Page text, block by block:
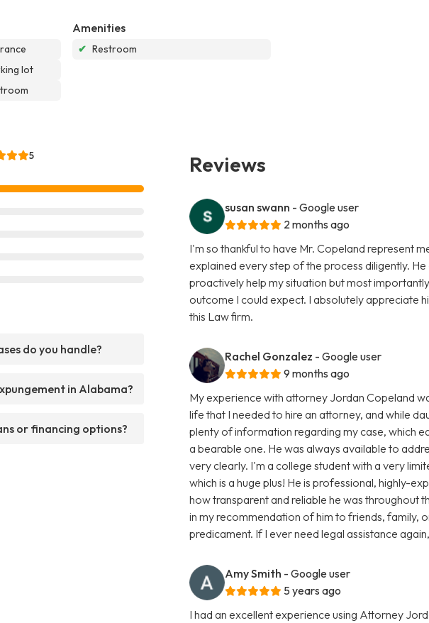
lot
Amenities
✔ Restroom
5
do you handle?
in Alabama?
or financing options?
Reviews
susan swann - Google user
2 months ago
I'm so thankful to have Mr. Copeland represent
explained every step of the process diligently.
proactively help my situation but most
outcome I could expect. I absolutely appreciate
this Law firm.
Rachel Gonzalez - Google user
9 months ago
My experience with attorney Jordan Copeland
life that I needed to hire an attorney, and while
plenty of information regarding my case, which
a bearable one. He was always available to
very clearly. I'm a college student with a very
which is a huge plus! He is professional, highly-
how transparent and reliable he was throughout
in my recommendation of him to friends, family,
predicament. If I ever need legal assistance
Amy Smith - Google user
5 years ago
I had an excellent experience using Attorney